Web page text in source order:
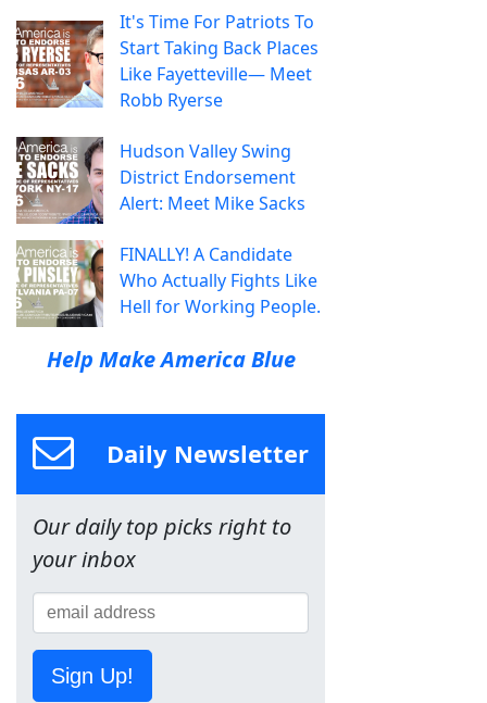
It's Time For Patriots To
Start Taking Back Places
Like Fayetteville— Meet
Robb Ryerse
Hudson Valley Swing
District Endorsement
Alert: Meet Mike Sacks
FINALLY! A Candidate
Who Actually Fights Like
Hell for Working People.
Help Make America Blue
Daily Newsletter
Our daily top picks right to
your inbox
Sign Up!